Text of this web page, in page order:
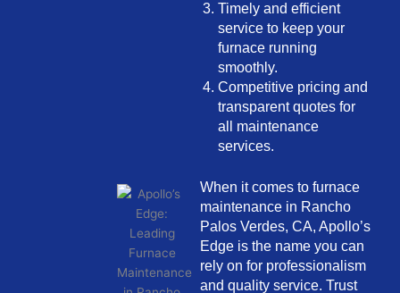
Timely and efficient
service to keep your
furnace running
smoothly.
Competitive pricing and
transparent quotes for
all maintenance
services.
When it comes to furnace
maintenance in Rancho
Palos Verdes, CA, Apollo’s
Edge is the name you can
rely on for professionalism
and quality service. Trust